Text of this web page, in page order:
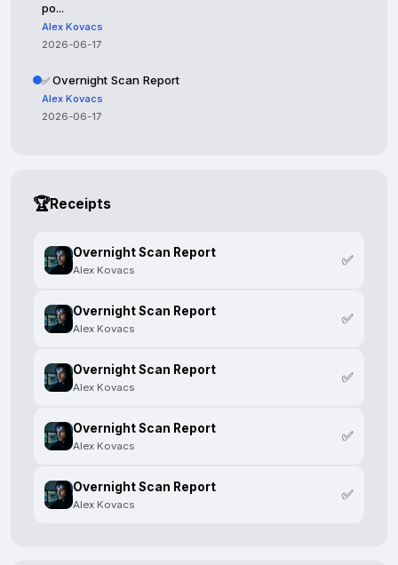
po...
Alex Kovacs
2026-06-17
✅ Overnight Scan Report
Alex Kovacs
2026-06-17
🏆Receipts
Overnight Scan Report
Alex Kovacs
✅
Overnight Scan Report
Alex Kovacs
✅
Overnight Scan Report
Alex Kovacs
✅
Overnight Scan Report
Alex Kovacs
✅
Overnight Scan Report
Alex Kovacs
✅